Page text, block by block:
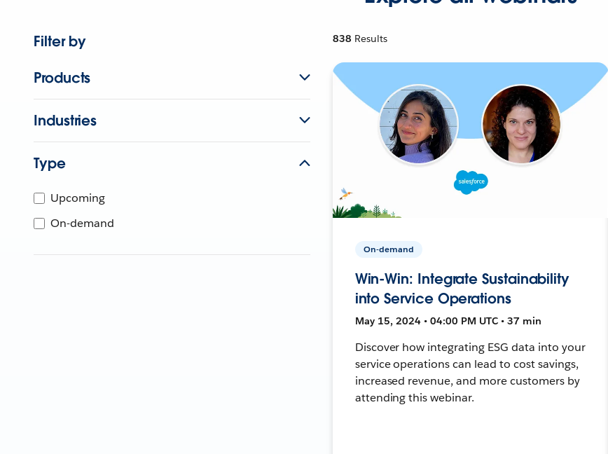
Filter by
Products
Industries
Type
Upcoming
On-demand
838 Results
On-demand
Win-Win: Integrate Sustainability
into Service Operations
May 15, 2024 • 04:00 PM UTC • 37 min
Discover how integrating ESG data into your
service operations can lead to cost savings,
increased revenue, and more customers by
attending this webinar.